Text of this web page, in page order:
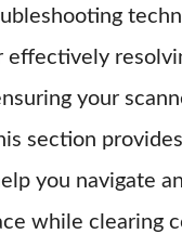
effectively
your
section
you navigate
while clearing